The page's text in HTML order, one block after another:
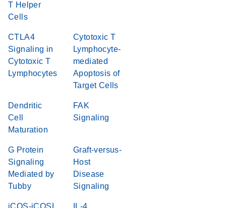
T Helper
Cells
CTLA4
Signaling in
Cytotoxic T
Lymphocytes
Cytotoxic T
Lymphocyte-
mediated
Apoptosis of
Target Cells
Dendritic
Cell
Maturation
FAK
Signaling
G Protein
Signaling
Mediated by
Tubby
Graft-versus-
Host
Disease
Signaling
iCOS-iCOSL IL-4